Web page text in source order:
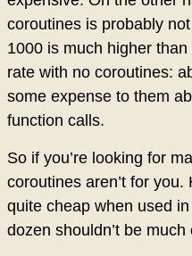
coroutines is probably
1000 is much higher
rate with no coroutines:
some expense to them
function calls.
So if you’re looking for
coroutines aren’t for
quite cheap when used
dozen shouldn’t be